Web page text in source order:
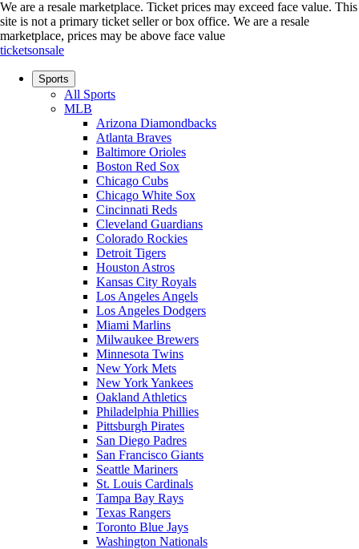
We are a resale marketplace. Ticket prices may exceed face value. This
site is not a primary ticket seller or box office. We are a resale
marketplace, prices may be above face value
ticketsonsale
Sports
All Sports
MLB
Arizona Diamondbacks
Atlanta Braves
Baltimore Orioles
Boston Red Sox
Chicago Cubs
Chicago White Sox
Cincinnati Reds
Cleveland Guardians
Colorado Rockies
Detroit Tigers
Houston Astros
Kansas City Royals
Los Angeles Angels
Los Angeles Dodgers
Miami Marlins
Milwaukee Brewers
Minnesota Twins
New York Mets
New York Yankees
Oakland Athletics
Philadelphia Phillies
Pittsburgh Pirates
San Diego Padres
San Francisco Giants
Seattle Mariners
St. Louis Cardinals
Tampa Bay Rays
Texas Rangers
Toronto Blue Jays
Washington Nationals